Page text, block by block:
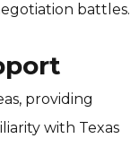
battles.
providing
with Texas